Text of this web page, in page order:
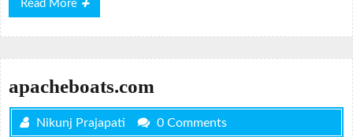
Read More
More
apacheboats.com
Nikunj Prajapati 0 Comments